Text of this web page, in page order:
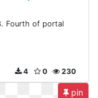
Fourth of portal
230
0
4
pin